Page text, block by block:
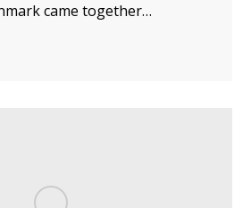
came together…